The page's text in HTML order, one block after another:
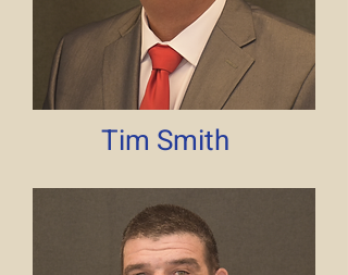
Tim Smith